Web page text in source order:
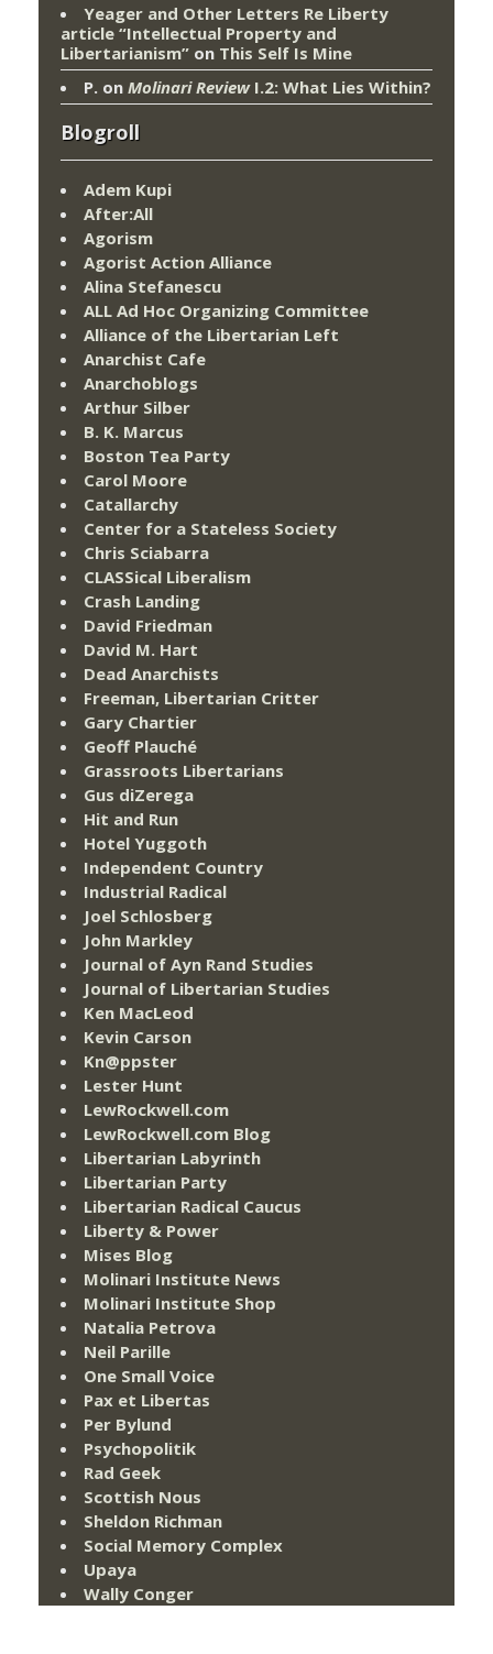
Yeager and Other Letters Re Liberty
article “Intellectual Property and
Libertarianism” on This Self Is Mine
P. on Molinari ReviewI.2: What Lies Within?
Blogroll
Adem Kupi
After:All
Agorism
Agorist Action Alliance
Alina Stefanescu
ALL Ad Hoc Organizing Committee
Alliance of the Libertarian Left
Anarchist Cafe
Anarchoblogs
Arthur Silber
B. K. Marcus
Boston Tea Party
Carol Moore
Catallarchy
Center for a Stateless Society
Chris Sciabarra
CLASSical Liberalism
Crash Landing
David Friedman
David M. Hart
Dead Anarchists
Freeman, Libertarian Critter
Gary Chartier
Geoff Plauché
Grassroots Libertarians
Gus diZerega
Hit and Run
Hotel Yuggoth
Independent Country
Industrial Radical
Joel Schlosberg
John Markley
Journal of Ayn Rand Studies
Journal of Libertarian Studies
Ken MacLeod
Kevin Carson
Kn@ppster
Lester Hunt
LewRockwell.com
LewRockwell.com Blog
Libertarian Labyrinth
Libertarian Party
Libertarian Radical Caucus
Liberty & Power
Mises Blog
Molinari Institute News
Molinari Institute Shop
Natalia Petrova
Neil Parille
One Small Voice
Pax et Libertas
Per Bylund
Psychopolitik
Rad Geek
Scottish Nous
Sheldon Richman
Social Memory Complex
Upaya
Wally Conger